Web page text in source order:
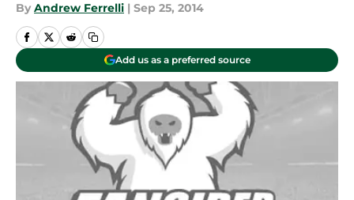
By Andrew Ferrelli | Sep 25, 2014
Add us as a preferred source